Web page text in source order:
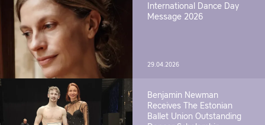
International Dance Day
Message 2026
29.04.2026
Benjamin Newman
Receives The Estonian
Ballet Union Outstanding